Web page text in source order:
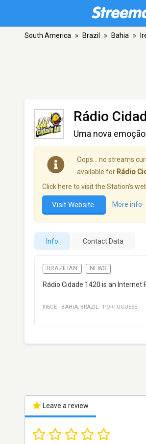
South America » Brazil » Bahia »
Rádio
Uma nova
Oops… no streams
available for Rádio
Click here to visit the Station's
Visit Website More info
Info Contact Data
BRAZILIAN NEWS
Rádio Cidade 1420 is an
IRECE · BAHIA, BRAZIL · PORTUGUESE
Leave a review